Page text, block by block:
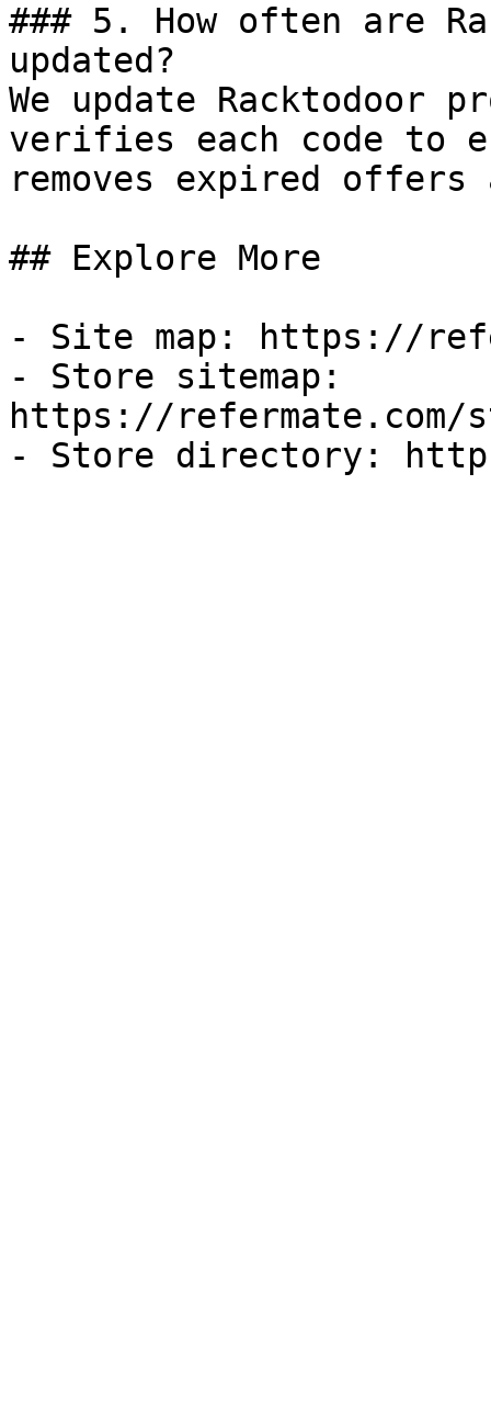
### 5. How often are
updated?
We update Racktodoor
verifies each code to
removes expired
## Explore More
- Site map: https://
- Store sitemap:
https://refermate.com/
- Store directory: